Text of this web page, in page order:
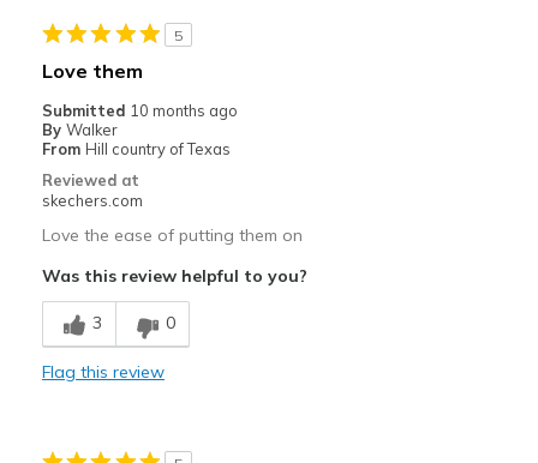
Tight through the ball of your feet.
Best for
Casual Wear
Travel
Width
Feels true to width
Sizing
Feels full size too big
5
Love them
Submitted 10 months ago
By Walker
From Hill country of Texas
Reviewed at
skechers.com
Love the ease of putting them on
Was this review helpful to you?
3 0
Flag this review